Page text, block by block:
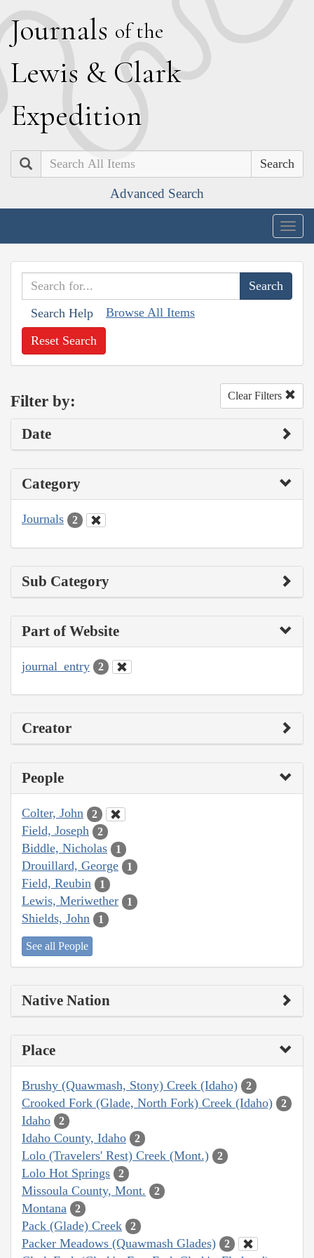
Journals of the
Lewis & Clark
Expedition
Search
Advanced Search
Search Help Browse All Items
Reset Search
Filter by: Clear Filters
Date
Category
Journals 2
Sub Category
Part of Website
journal_entry 2
Creator
People
Colter, John 2
Field, Joseph 2
Biddle, Nicholas 1
Drouillard, George 1
Field, Reubin 1
Lewis, Meriwether 1
Shields, John 1
See all People
Native Nation
Place
Brushy (Quawmash, Stony) Creek (Idaho) 2
Crooked Fork (Glade, North Fork) Creek (Idaho) 2
Idaho 2
Idaho County, Idaho 2
Lolo (Travelers' Rest) Creek (Mont.) 2
Lolo Hot Springs 2
Missoula County, Mont. 2
Montana 2
Pack (Glade) Creek 2
Packer Meadows (Quawmash Glades) 2